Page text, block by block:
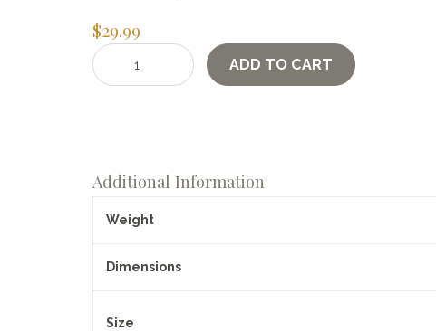
$29.99
Einkorn
Berries
ADD TO CART
Additional Information
Weight
Dimensions
Size